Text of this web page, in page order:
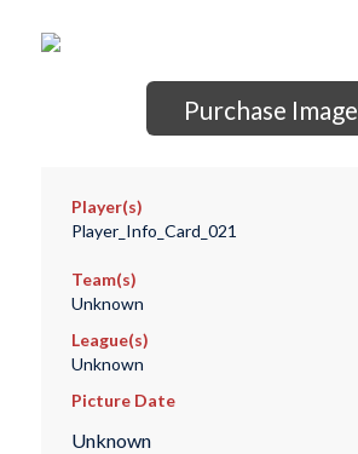
Purchase Image
Player(s)
Player_Info_Card_021
Team(s)
Unknown
League(s)
Unknown
Picture Date
Unknown